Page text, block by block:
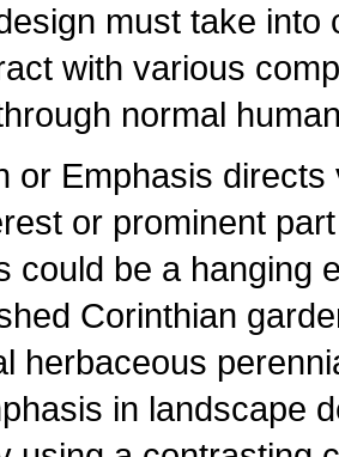
must take into
with various
normal
or Emphasis
or prominent
could be a hanging
Corinthian
herbaceous
in landscape